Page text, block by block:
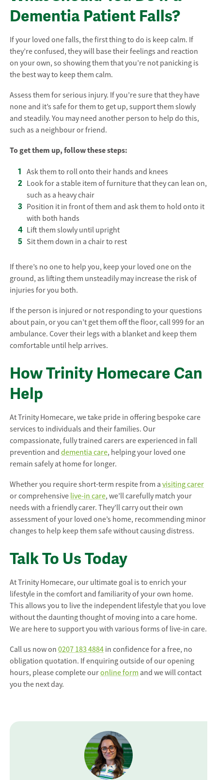
Dementia Patient Falls?
If your loved one falls, the first thing to do is keep calm. If
they’re confused, they will base their feelings and reaction
on your own, so showing them that you’re not panicking is
the best way to keep them calm.
Assess them for serious injury. If you’re sure that they have
none and it’s safe for them to get up, support them slowly
and steadily. You may need another person to help do this,
such as a neighbour or friend.
To get them up, follow these steps:
Ask them to roll onto their hands and knees
Look for a stable item of furniture that they can lean on,
such as a heavy chair
Position it in front of them and ask them to hold onto it
with both hands
Lift them slowly until upright
Sit them down in a chair to rest
If there’s no one to help you, keep your loved one on the
ground, as lifting them unsteadily may increase the risk of
injuries for you both.
If the person is injured or not responding to your questions
about pain, or you can’t get them off the floor, call 999 for an
ambulance. Cover their legs with a blanket and keep them
comfortable until help arrives.
How Trinity Homecare Can
Help
At Trinity Homecare, we take pride in offering bespoke care
services to individuals and their families. Our
compassionate, fully trained carers are experienced in fall
prevention and dementia care, helping your loved one
remain safely at home for longer.
Whether you require short-term respite from a visiting carer
or comprehensive live-in care, we’ll carefully match your
needs with a friendly carer. They’ll carry out their own
assessment of your loved one’s home, recommending minor
changes to help keep them safe without causing distress.
Talk To Us Today
At Trinity Homecare, our ultimate goal is to enrich your
lifestyle in the comfort and familiarity of your own home.
This allows you to live the independent lifestyle that you love
without the daunting thought of moving into a care home.
We are here to support you with various forms of live-in care.
Call us now on 0207 183 4884 in confidence for a free, no
obligation quotation. If enquiring outside of our opening
hours, please complete ouronline form and we will contact
you the next day.